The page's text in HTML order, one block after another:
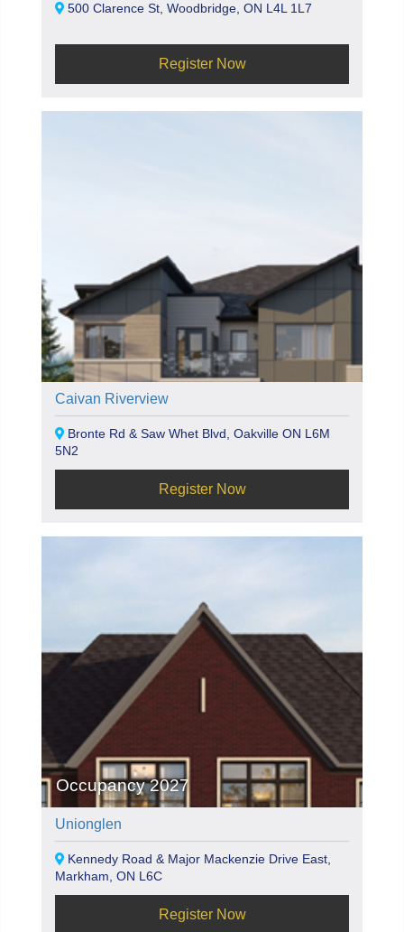
500 Clarence St, Woodbridge, ON L4L 1L7
Register Now
Caivan Riverview
Bronte Rd & Saw Whet Blvd, Oakville ON L6M
5N2
Register Now
Occupancy 2027
Unionglen
Kennedy Road & Major Mackenzie Drive East,
Markham, ON L6C
Register Now